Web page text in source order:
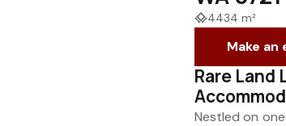
4434 m²
Make
Rare
Nestled on